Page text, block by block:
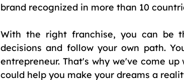
brand recognized in more than 10
With the right franchise, you can be
decisions and follow your own path.
entrepreneur. That's why we've come
could help you make your dreams a